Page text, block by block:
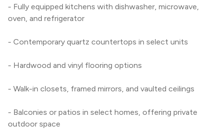
- Fully equipped kitchens with dishwasher, microwave,
oven, and refrigerator
- Contemporary quartz countertops in select units
- Hardwood and vinyl flooring options
- Walk-in closets, framed mirrors, and vaulted ceilings
- Balconies or patios in select homes, offering private
outdoor space